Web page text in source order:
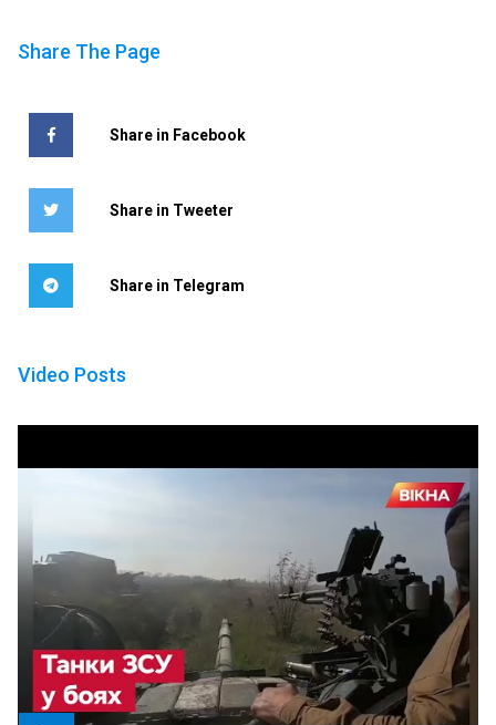
Share The Page
Share in Facebook
Share in Tweeter
Share in Telegram
Video Posts